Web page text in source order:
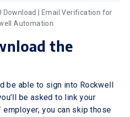
Download | Email Verification for
Automation
the
be able to sign into Rockwell
be asked to link your
employer; you can skip those